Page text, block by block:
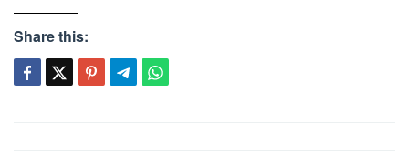
Share this: